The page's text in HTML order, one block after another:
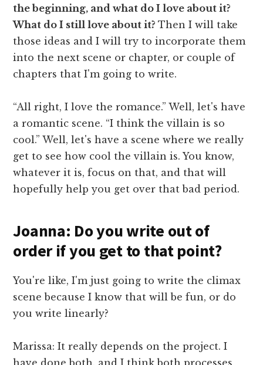
the beginning, and what do I love about it?
What do I still love about it?Then I will take
those ideas and I will try to incorporate them
into the next scene or chapter, or couple of
chapters that I'm going to write.
“All right, I love the romance.” Well, let's have
a romantic scene. “I think the villain is so
cool.” Well, let's have a scene where we really
get to see how cool the villain is. You know,
whatever it is, focus on that, and that will
hopefully help you get over that bad period.
Joanna: Do you write out of
order if you get to that point?
You're like, I'm just going to write the climax
scene because I know that will be fun, or do
you write linearly?
Marissa: It really depends on the project. I